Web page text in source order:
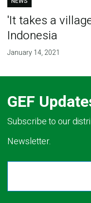
'It takes a
Indonesia
January 14, 2021
GEF
Subscribe to our
Newsletter.